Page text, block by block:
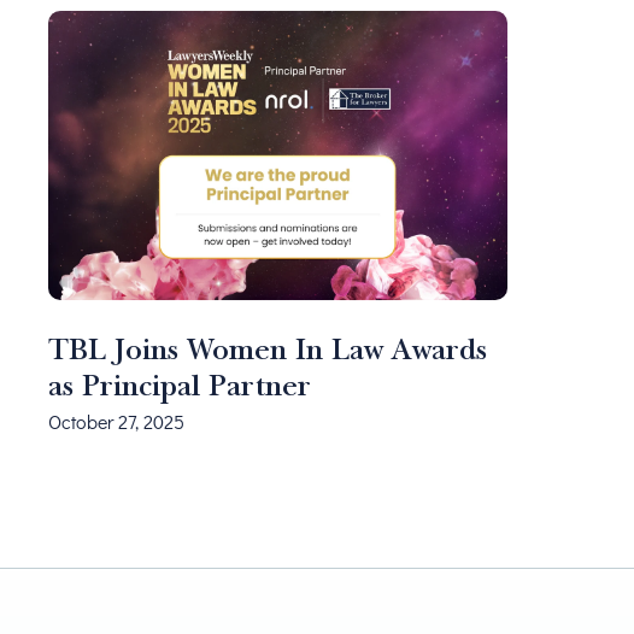
TBL Joins Women In Law Awards
as Principal Partner
October 27, 2025